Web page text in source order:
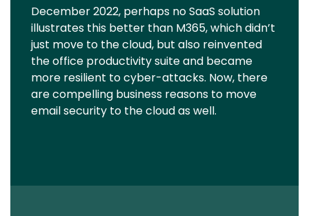
December 2022, perhaps no SaaS solution
illustrates this better than M365, which didn’t
just move to the cloud, but also reinvented
the office productivity suite and became
more resilient to cyber-attacks. Now, there
are compelling business reasons to move
email security to the cloud as well.